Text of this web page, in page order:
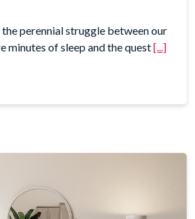
perennial struggle between our
minutes of sleep and the quest[...]